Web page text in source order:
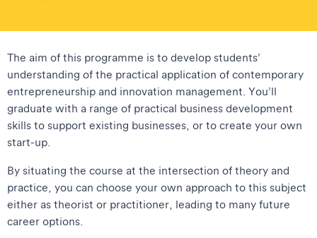
The aim of this programme is to develop students’
understanding of the practical application of contemporary
entrepreneurship and innovation management. You’ll
graduate with a range of practical business development
skills to support existing businesses, or to create your own
start-up.
By situating the course at the intersection of theory and
practice, you can choose your own approach to this subject
either as theorist or practitioner, leading to many future
career options.